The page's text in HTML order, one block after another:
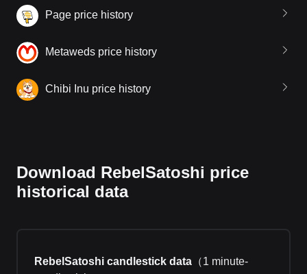
Page price history
Metaweds price history
Chibi Inu price history
Download RebelSatoshi price
historical data
RebelSatoshi candlestick data （1 minute-